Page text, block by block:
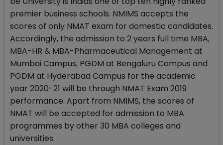
premier business schools. NMIMS accepts the
scores of only NMAT exam for domestic candidates.
Accordingly, the admission to 2 years full time MBA,
MBA-HR & MBA-Pharmaceutical Management at
Mumbai Campus, PGDM at Bengaluru Campus and
PGDM at Hyderabad Campus for the academic
year 2020-21 will be through NMAT Exam 2019
performance. Apart from NMIMS, the scores of
NMAT will be accepted for admission to MBA
programmes by other 30 MBA colleges and
universities.